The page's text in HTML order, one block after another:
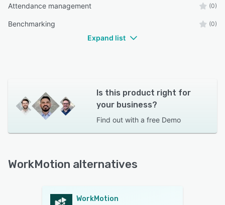
Attendance management (0)
Benchmarking (0)
Expand list
Is this product right for
your business?
Find out with a free Demo
WorkMotion alternatives
WorkMotion